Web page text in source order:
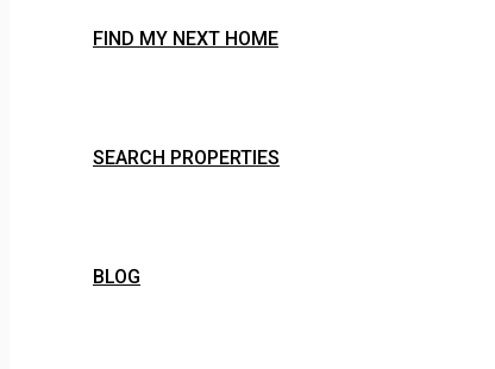
FIND MY NEXT HOME
SEARCH PROPERTIES
BLOG